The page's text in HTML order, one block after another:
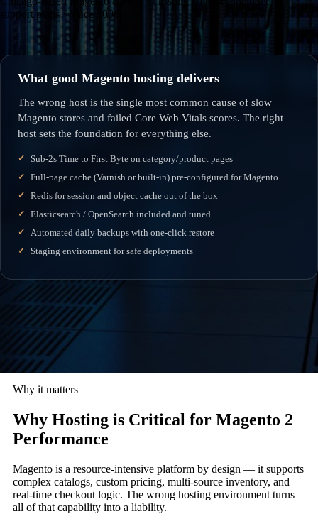
support plans · Since 2008
What good Magento hosting delivers
The wrong host is the single most common cause of slow
Magento stores and failed Core Web Vitals scores. The right
host sets the foundation for everything else.
Sub-2s Time to First Byte on category/product pages
Full-page cache (Varnish or built-in) pre-configured for Magento
Redis for session and object cache out of the box
Elasticsearch / OpenSearch included and tuned
Automated daily backups with one-click restore
Staging environment for safe deployments
Why it matters
Why Hosting is Critical for Magento 2
Performance
Magento is a resource-intensive platform by design — it supports
complex catalogs, custom pricing, multi-source inventory, and
real-time checkout logic. The wrong hosting environment turns
all of that capability into a liability.